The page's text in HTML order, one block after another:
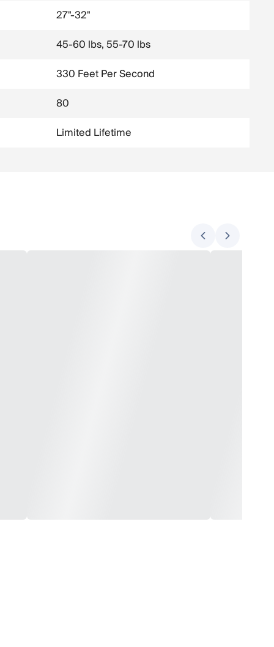
27"-32"
45-60 lbs, 55-70 lbs
330 Feet Per Second
80
Limited Lifetime